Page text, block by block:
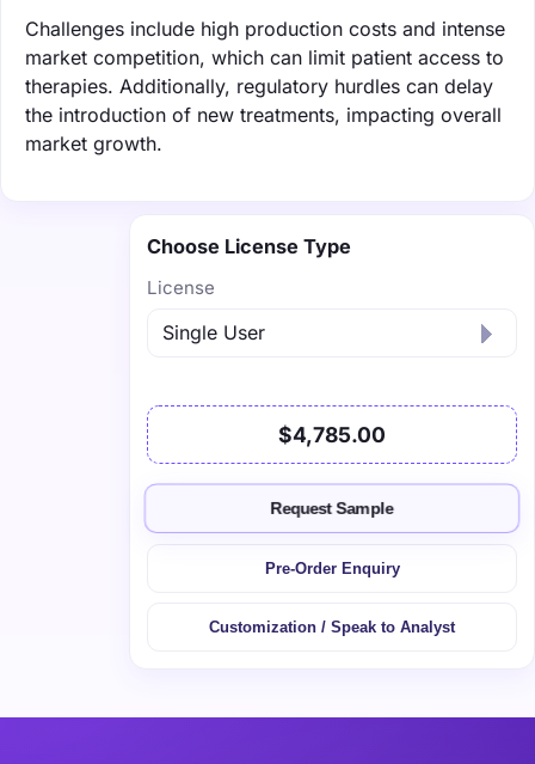
Challenges include high production costs and intense
market competition, which can limit patient access to
therapies. Additionally, regulatory hurdles can delay
the introduction of new treatments, impacting overall
market growth.
Choose License Type
License
$4,785.00
Request Sample
Pre-Order Enquiry
Customization / Speak to Analyst